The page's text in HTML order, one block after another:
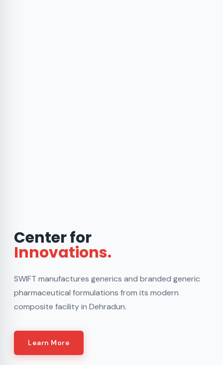
Center for
Innovations.
SWIFT manufactures generics and branded generic
pharmaceutical formulations from its modern
composite facility in Dehradun.
Learn More